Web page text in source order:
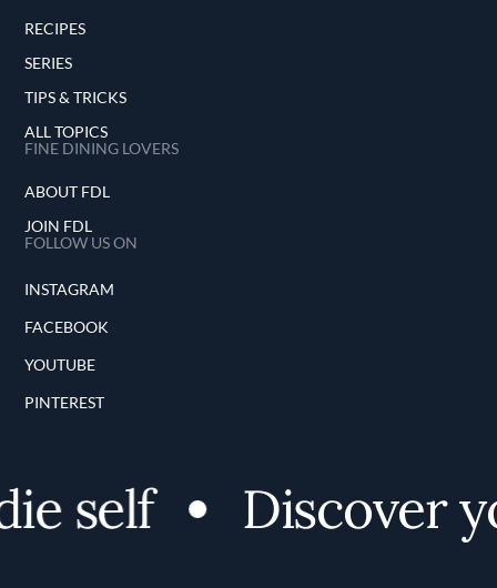
RECIPES
SERIES
TIPS & TRICKS
ALL TOPICS
FINE DINING LOVERS
ABOUT FDL
JOIN FDL
FOLLOW US ON
INSTAGRAM
FACEBOOK
YOUTUBE
PINTEREST
Discover